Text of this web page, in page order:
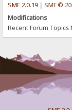
SMF 2.0.19 |SMF ©
Modifications
Recent Forum